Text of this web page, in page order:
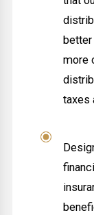
better
more
taxes